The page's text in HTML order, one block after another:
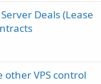
Deals (Lease
other VPS control